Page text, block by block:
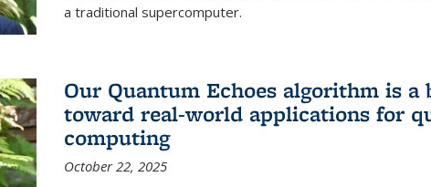
a traditional supercomputer.
Our Quantum Echoes algorithm is a
toward real-world applications for
computing
October 22, 2025